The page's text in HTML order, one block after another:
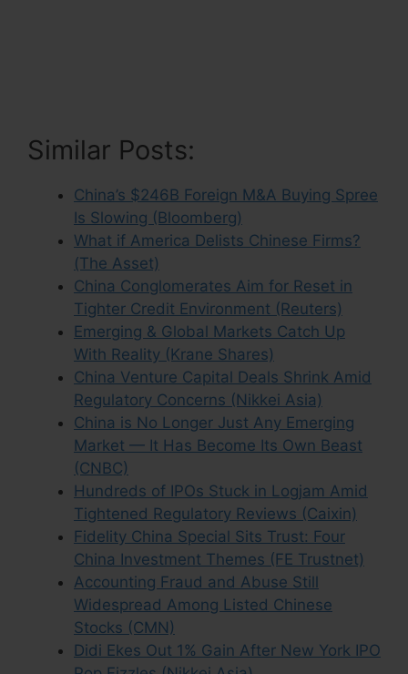
Similar Posts:
China’s $246B Foreign M&A Buying Spree
Is Slowing (Bloomberg)
What if America Delists Chinese Firms?
(The Asset)
China Conglomerates Aim for Reset in
Tighter Credit Environment (Reuters)
Emerging & Global Markets Catch Up
With Reality (Krane Shares)
China Venture Capital Deals Shrink Amid
Regulatory Concerns (Nikkei Asia)
China is No Longer Just Any Emerging
Market — It Has Become Its Own Beast
(CNBC)
Hundreds of IPOs Stuck in Logjam Amid
Tightened Regulatory Reviews (Caixin)
Fidelity China Special Sits Trust: Four
China Investment Themes (FE Trustnet)
Accounting Fraud and Abuse Still
Widespread Among Listed Chinese
Stocks (CMN)
Didi Ekes Out 1% Gain After New York IPO